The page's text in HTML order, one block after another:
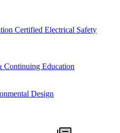
Certified Electrical Safety
Continuing Education
Design